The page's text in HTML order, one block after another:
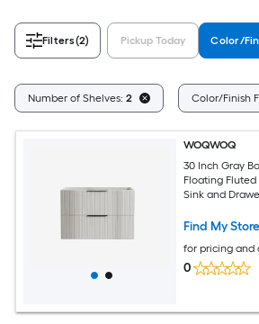
Filters(2) Pickup Today Color/
Number of Shelves: 2 Color/Finish
WOQWOQ
30 Inch Gray
Floating
Sink and
Find My Store
for pricing and
0